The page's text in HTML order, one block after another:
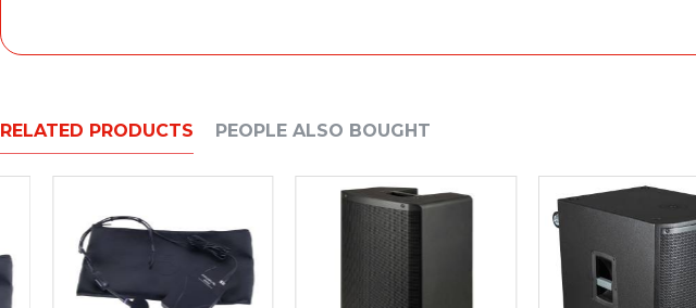
RELATED PRODUCTS PEOPLE ALSO BOUGHT